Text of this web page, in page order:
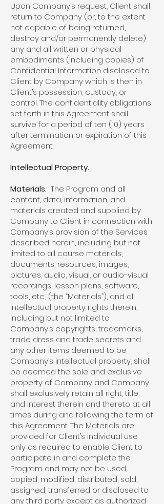
Upon Company’s request, Client shall
return to Company (or, to the extent
not capable of being returned,
destroy and/or permanently delete)
any and all written or physical
embodiments (including copies) of
Confidential Information disclosed to
Client by Company which is then in
Client’s possession, custody, or
control. The confidentiality obligations
set forth in this Agreement shall
survive for a period of ten (10) years
after termination or expiration of this
Agreement.
Intellectual Property.
Materials. The Program and all
content, data, information, and
materials created and supplied by
Company to Client in connection with
Company’s provision of the Services
described herein, including but not
limited to all course materials,
documents, resources, images,
pictures, audio, visual, or audio-visual
recordings, lesson plans, software,
tools, etc., (the “Materials”), and all
intellectual property rights therein,
including but not limited to
Company’s copyrights, trademarks,
trade dress and trade secrets and
any other items deemed to be
Company’s intellectual property, shall
be deemed the sole and exclusive
property of Company and Company
shall exclusively retain all right, title
and interest therein and thereto at all
times during and following the term of
this Agreement. The Materials are
provided for Client’s individual use
only as required to enable Client to
participate in and complete the
Program and may not be used,
copied, modified, distributed, sold,
assigned, transferred or disclosed to
any third party except as authorized